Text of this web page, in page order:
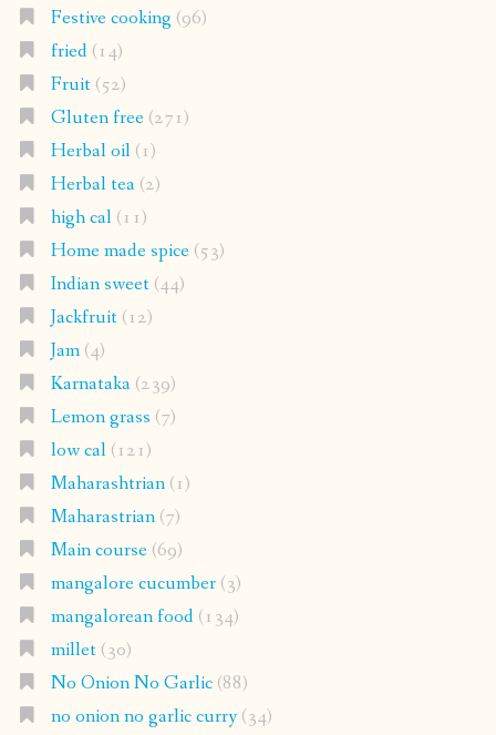
Festive cooking (96)
fried(14)
Fruit(52)
Gluten free(271)
Herbal oil(1)
Herbal tea(2)
high cal(11)
Home made spice(53)
Indian sweet(44)
Jackfruit(12)
Jam(4)
Karnataka(239)
Lemon grass (7)
low cal(121)
Maharashtrian(1)
Maharastrian(7)
Main course(69)
mangalore cucumber(3)
mangalorean food(134)
millet(30)
No Onion No Garlic(88)
no onion no garlic curry(34)